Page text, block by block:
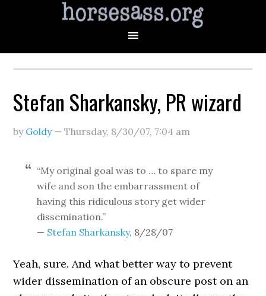
Stefan Sharkansky, PR wizard
by Goldy—Thursday, 8/30/07, 7:04 am
“My original goal was to … to spare my
wife and son the embarrassment of
having this ridiculous story get wider
dissemination.”
— Stefan Sharkansky, 8/28/07
Yeah, sure. And what better way to prevent
wider dissemination of an obscure post on an